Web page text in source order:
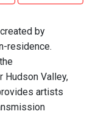
by
residence.
Hudson Valley,
artists